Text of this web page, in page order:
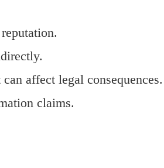
affect legal consequences.
claims.